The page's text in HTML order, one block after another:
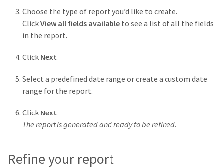
Choose the type of report you’d like to create.
ClickView all fields available to see a list of all the fields
in the report.
Click Next.
Select a predefined date range or create a custom date
range for the report.
Click Next.
The report is generated and ready to be refined.
Refine your report